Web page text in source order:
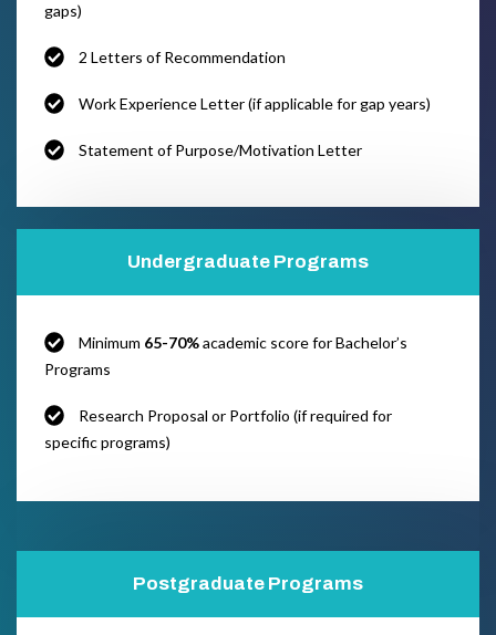
gaps)
2 Letters of Recommendation
Work Experience Letter (if applicable for gap years)
Statement of Purpose/Motivation Letter
Undergraduate Programs
Minimum 65-70%academic score for Bachelor’s
Programs
Research Proposal or Portfolio (if required for
specific programs)
Postgraduate Programs